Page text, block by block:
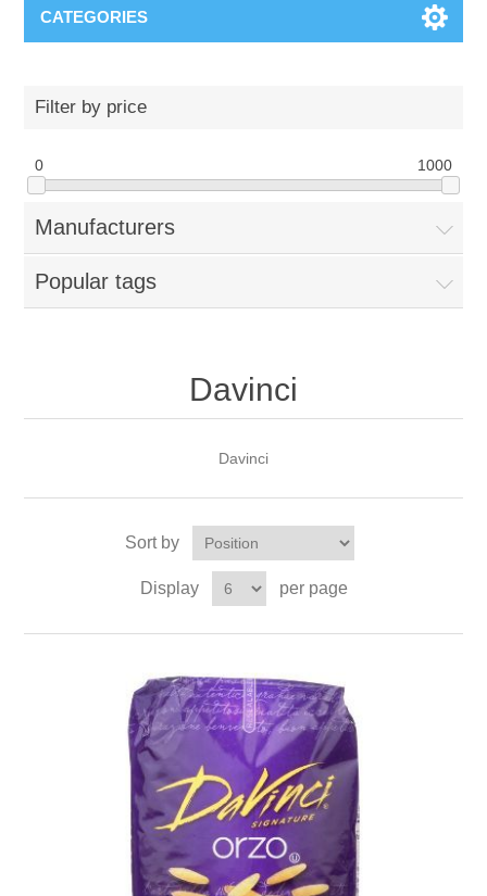
CATEGORIES
Filter by price
0 1000
Manufacturers
Popular tags
Davinci
Davinci
Sort by
Display per page